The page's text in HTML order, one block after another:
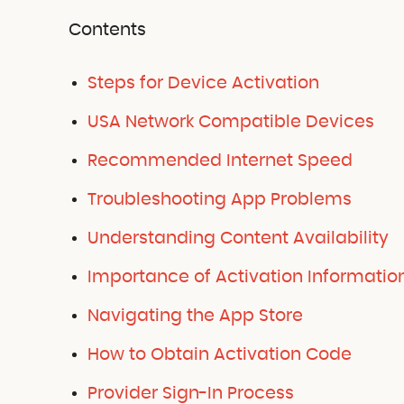
Contents
Steps for Device Activation
USA Network Compatible Devices
Recommended Internet Speed
Troubleshooting App Problems
Understanding Content Availability
Importance of Activation
Navigating the App Store
How to Obtain Activation Code
Provider Sign-In Process